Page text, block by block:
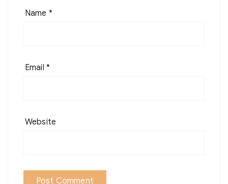
Name *
Email *
Website